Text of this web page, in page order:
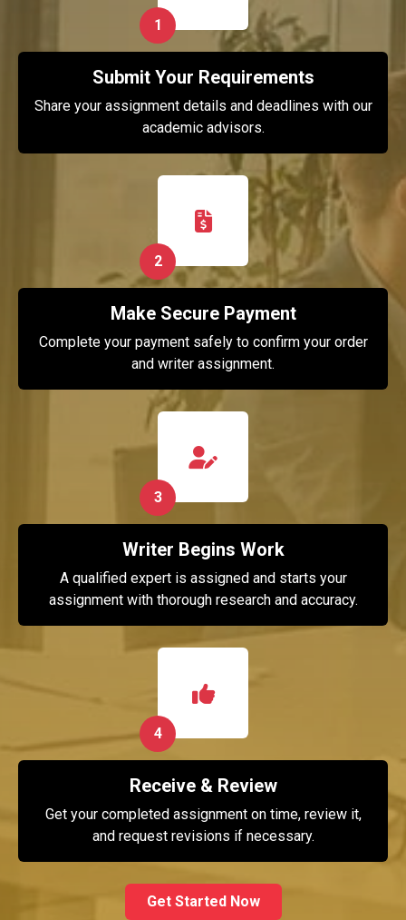
1
Submit Your Requirements
Share your assignment details and deadlines with our
academic advisors.
2
Make Secure Payment
Complete your payment safely to confirm your order
and writer assignment.
3
Writer Begins Work
A qualified expert is assigned and starts your
assignment with thorough research and accuracy.
4
Receive & Review
Get your completed assignment on time, review it,
and request revisions if necessary.
Get Started Now